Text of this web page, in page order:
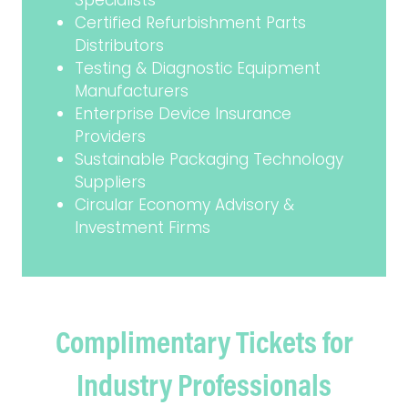
Certified Refurbishment Parts
Distributors
Testing & Diagnostic Equipment
Manufacturers
Enterprise Device Insurance
Providers
Sustainable Packaging Technology
Suppliers
Circular Economy Advisory &
Investment Firms
Complimentary Tickets for
Industry Professionals